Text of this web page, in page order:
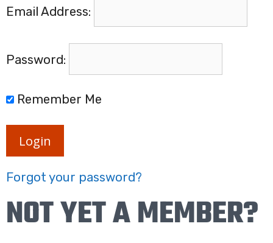
Email Address:
Password:
Remember Me
Login
Forgot your password?
NOT YET A MEMBER?